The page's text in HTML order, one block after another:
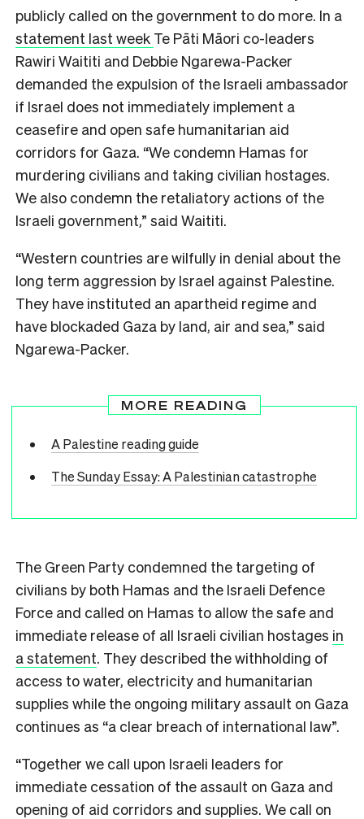
publicly called on the government to do more. In a
statement last week Te Pāti Māori co-leaders
Rawiri Waititi and Debbie Ngarewa-Packer
demanded the expulsion of the Israeli ambassador
if Israel does not immediately implement a
ceasefire and open safe humanitarian aid
corridors for Gaza. “We condemn Hamas for
murdering civilians and taking civilian hostages.
We also condemn the retaliatory actions of the
Israeli government,” said Waititi.
“Western countries are wilfully in denial about the
long term aggression by Israel against Palestine.
They have instituted an apartheid regime and
have blockaded Gaza by land, air and sea,” said
Ngarewa-Packer.
MORE READING
A Palestine reading guide
The Sunday Essay: A Palestinian catastrophe
The Green Party condemned the targeting of
civilians by both Hamas and the Israeli Defence
Force and called on Hamas to allow the safe and
immediate release of all Israeli civilian hostages in
a statement. They described the withholding of
access to water, electricity and humanitarian
supplies while the ongoing military assault on Gaza
continues as “a clear breach of international law”.
“Together we call upon Israeli leaders for
immediate cessation of the assault on Gaza and
opening of aid corridors and supplies. We call on